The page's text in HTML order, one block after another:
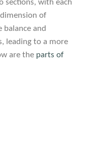
sections, with each
of
balance and
leading to a more
are the parts of